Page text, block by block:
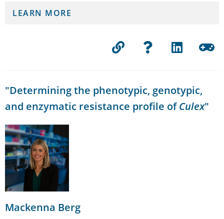
LEARN MORE
"Determining the phenotypic, genotypic,
and enzymatic resistance profile ofCulex"
Mackenna Berg